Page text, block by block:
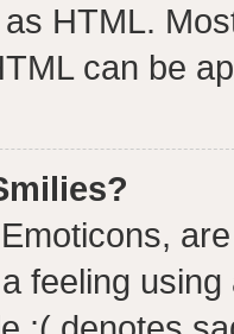
HTML.
can be
feeling